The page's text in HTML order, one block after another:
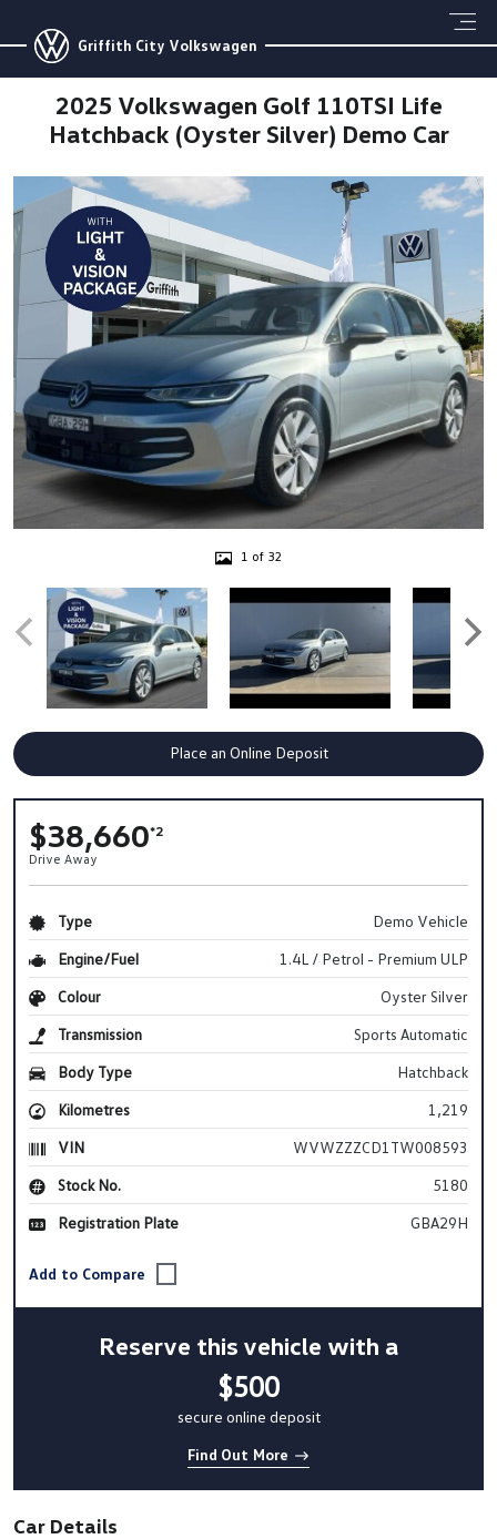
Griffith City Volkswagen
2025 Volkswagen Golf 110TSI Life
Hatchback (Oyster Silver) Demo Car
1 of 32
Place an Online Deposit
$38,660*2
Drive Away
Type
Demo Vehicle
Engine/Fuel
1.4L / Petrol - Premium ULP
Colour
Oyster Silver
Transmission
Sports Automatic
Body Type
Hatchback
Kilometres
1,219
VIN
WVWZZZCD1TW008593
Stock No.
5180
Registration Plate
GBA29H
Reserve this vehicle with a
$500
secure online deposit
Find Out More
Car Details